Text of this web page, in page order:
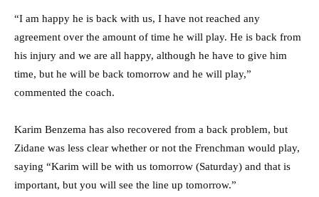
“I am happy he is back with us, I have not reached any
agreement over the amount of time he will play. He is back from
his injury and we are all happy, although he have to give him
time, but he will be back tomorrow and he will play,”
commented the coach.
Karim Benzema has also recovered from a back problem, but
Zidane was less clear whether or not the Frenchman would play,
saying “Karim will be with us tomorrow (Saturday) and that is
important, but you will see the line up tomorrow.”